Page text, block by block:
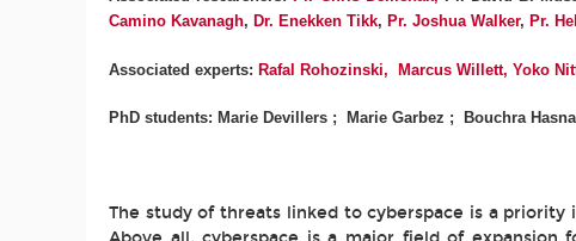
Camino Kavanagh, Dr. Enekken Tikk, Pr. Joshua Walker, Pr.
Associated experts: Rafal Rohozinski, Marcus Willett, Yoko
PhD students: Marie Devillers ; Marie Garbez ; Bouchra
The study of threats linked to cyberspace is a